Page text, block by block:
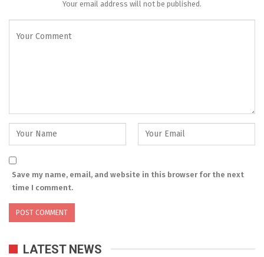
Your email address will not be published.
Save my name, email, and website in this browser for the next
time I comment.
LATEST NEWS